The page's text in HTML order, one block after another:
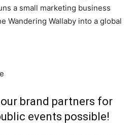
a small marketing business
Wandering Wallaby into a global
brand partners for
events possible!